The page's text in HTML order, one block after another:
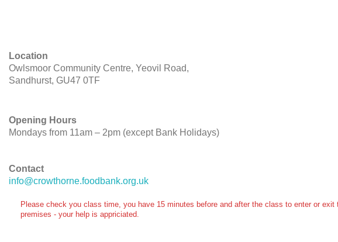
Location
Owlsmoor Community Centre, Yeovil Road,
Sandhurst, GU47 0TF
Opening Hours
Mondays from 11am – 2pm (except Bank Holidays)
Contact
info@crowthorne.foodbank.org.uk
Please check you class time, you have 15 minutes before and after the class to enter or exit
premises - your help is appriciated.